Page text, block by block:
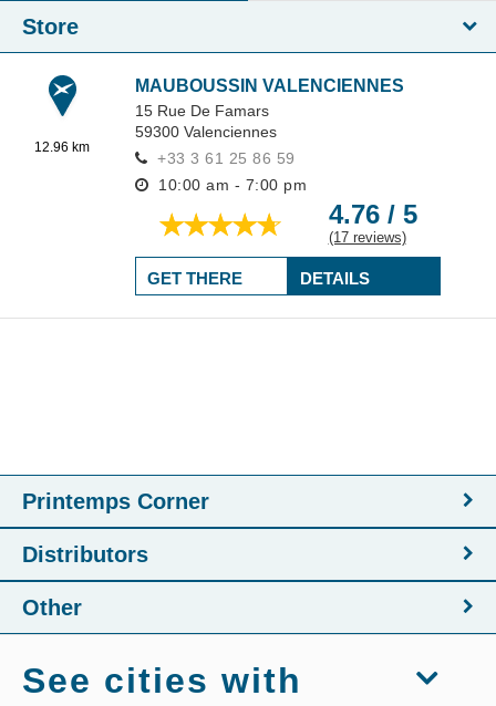
Store
12.96 km
MAUBOUSSIN VALENCIENNES
15 Rue De Famars
59300 Valenciennes
+33 3 61 25 86 59
10:00 am - 7:00 pm
4.76 / 5
(17 reviews)
DETAILS
GET THERE
Printemps Corner
Distributors
Other
See cities with